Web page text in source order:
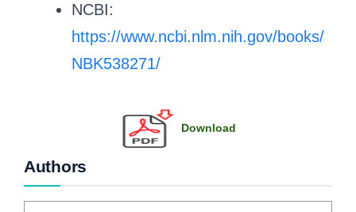
NCBI:
https://www.ncbi.nlm.nih.gov/books/
NBK538271/
Download
Authors